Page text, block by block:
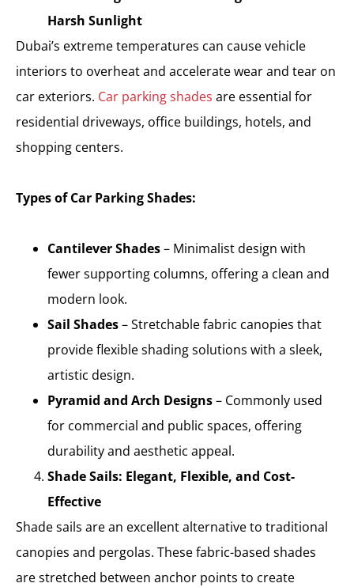
Harsh Sunlight
Dubai’s extreme temperatures can cause vehicle
interiors to overheat and accelerate wear and tear on
car exteriors. Car parking shades are essential for
residential driveways, office buildings, hotels, and
shopping centers.
Types of Car Parking Shades:
Cantilever Shades– Minimalist design with
fewer supporting columns, offering a clean and
modern look.
Sail Shades– Stretchable fabric canopies that
provide flexible shading solutions with a sleek,
artistic design.
Pyramid and Arch Designs– Commonly used
for commercial and public spaces, offering
durability and aesthetic appeal.
Shade Sails: Elegant, Flexible, and Cost-
Effective
Shade sails are an excellent alternative to traditional
canopies and pergolas. These fabric-based shades
are stretched between anchor points to create